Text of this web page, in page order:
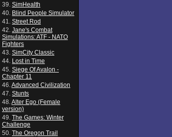
39. SimHealth
40. Blind People Simulator
41. Street Rod
42. Jane's Combat
Simulations: ATF - NATO
Fighters
43. SimCity Classic
44. Lost in Time
45. Siege Of Avalon -
Chapter 11
46.Advanced Civilization
47. Stunts
48.Alter Ego (Female
version)
49. The Games: Winter
Challenge
50. The Oregon Trail